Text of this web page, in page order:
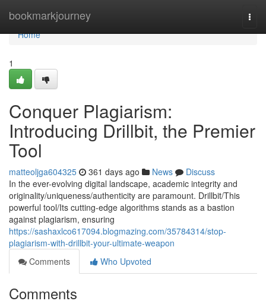
bookmarkjourney
Home
Home
1
Conquer Plagiarism:
Introducing Drillbit, the Premier
Tool
matteoljga604325 361 days ago News
Discuss
In the ever-evolving digital landscape, academic integrity and
originality/uniqueness/authenticity are paramount. Drillbit/This
powerful tool/Its cutting-edge algorithms stands as a bastion
against plagiarism, ensuring
https://sashaxlco617094.blogmazing.com/35784314/stop-
plagiarism-with-drillbit-your-ultimate-weapon
Comments
Who Upvoted
Comments